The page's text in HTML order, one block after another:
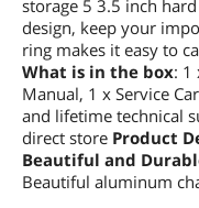
storage 5 3.5 inch
design, keep your
ring makes it easy to
What is in the box: 1
Manual, 1 x Service
and lifetime technical
direct store Product
Beautiful and
Beautiful aluminum